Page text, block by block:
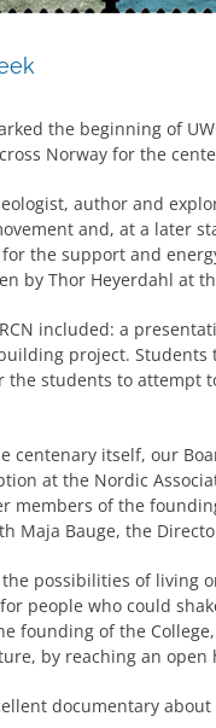
the beginning of
Norway for the
author and
and, at a later
the support and
by Thor Heyerdahl at
included: a
project. Students
the students to attempt
centenary itself, our
at the Nordic
members of the
Maja Bauge, the
possibilities of living
people who could
founding of the
by reaching an
documentary